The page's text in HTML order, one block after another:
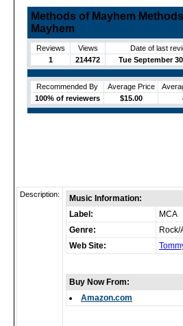
Methods of Mayhem
Mayhem
Reviews Views
Date of last
1
214472 Tue September
Recommended By Average Price
100% of reviewers
$15.00
Description:
Music Information:
Label:
MCA
Genre:
Rock/
Web Site:
Buy Now From:
Amazon.com